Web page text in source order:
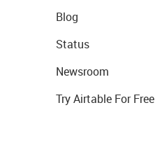
Blog
Status
Newsroom
Try Airtable For Free